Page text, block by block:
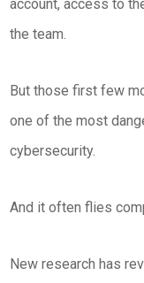
account, access to
the team.
But those first few
one of the most
cybersecurity.
And it often flies
New research has